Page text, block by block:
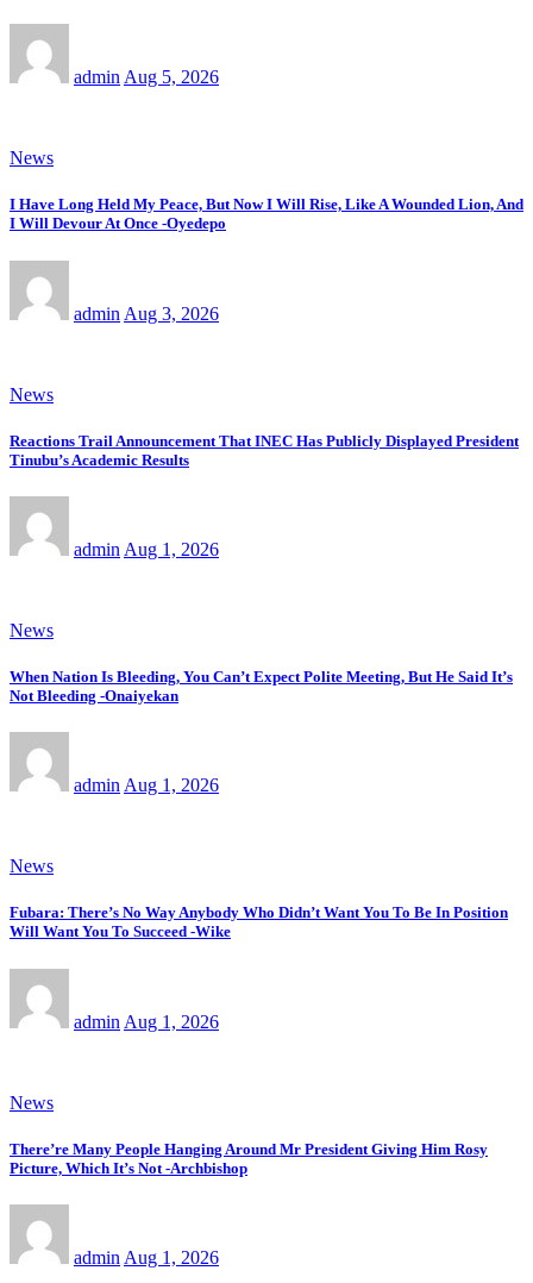
admin Aug 5, 2026
News
I Have Long Held My Peace, But Now I Will Rise, Like A Wounded Lion, And
I Will Devour At Once -Oyedepo
admin Aug 3, 2026
News
Reactions Trail Announcement That INEC Has Publicly Displayed President
Tinubu’s Academic Results
admin Aug 1, 2026
News
When Nation Is Bleeding, You Can’t Expect Polite Meeting, But He Said It’s
Not Bleeding -Onaiyekan
admin Aug 1, 2026
News
Fubara: There’s No Way Anybody Who Didn’t Want You To Be In Position
Will Want You To Succeed -Wike
admin Aug 1, 2026
News
There’re Many People Hanging Around Mr President Giving Him Rosy
Picture, Which It’s Not -Archbishop
admin Aug 1, 2026